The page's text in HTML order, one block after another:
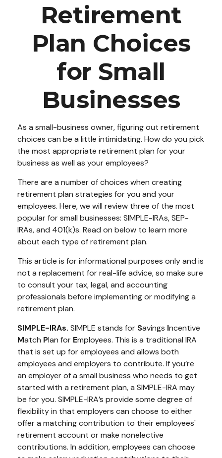
Retirement
Plan Choices
for Small
Businesses
As a small-business owner, figuring out retirement
choices can be a little intimidating. How do you pick
the most appropriate retirement plan for your
business as well as your employees?
There are a number of choices when creating
retirement plan strategies for you and your
employees. Here, we will review three of the most
popular for small businesses: SIMPLE-IRAs, SEP-
IRAs, and 401(k)s. Read on below to learn more
about each type of retirement plan.
This article is for informational purposes only and is
not a replacement for real-life advice, so make sure
to consult your tax, legal, and accounting
professionals before implementing or modifying a
retirement plan.
SIMPLE-IRAs. SIMPLE stands for Savings Incentive
Match Plan for Employees. This is a traditional IRA
that is set up for employees and allows both
employees and employers to contribute. If you’re
an employer of a small business who needs to get
started with a retirement plan, a SIMPLE-IRA may
be for you. SIMPLE-IRA’s provide some degree of
flexibility in that employers can choose to either
offer a matching contribution to their employees'
retirement account or make nonelective
contributions. In addition, employees can choose